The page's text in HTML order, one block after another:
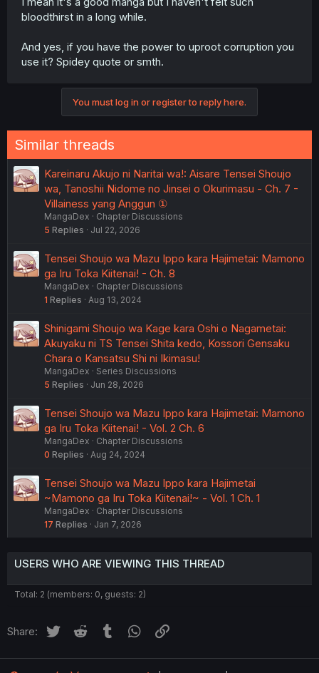
bloodthirst in a long while.
And yes, if you have the power to uproot corruption you
use it? Spidey quote or smth.
You must log in or register to reply here.
Similar threads
Kareinaru Akujo ni Naritai wa!: Aisare Tensei Shoujo
wa, Tanoshii Nidome no Jinsei o Okurimasu - Ch. 7 -
Villainess yang Anggun ①
MangaDex
Chapter Discussions
5 Replies Jul 22, 2026
Tensei Shoujo wa Mazu Ippo kara Hajimetai: Mamono
ga Iru Toka Kiitenai! - Ch. 8
MangaDex
Chapter Discussions
1 Replies Aug 13, 2024
Shinigami Shoujo wa Kage kara Oshi o Nagametai:
Akuyaku ni TS Tensei Shita kedo, Kossori Gensaku
Chara o Kansatsu Shi ni Ikimasu!
MangaDex
Series Discussions
5 Replies Jun 28, 2026
Tensei Shoujo wa Mazu Ippo kara Hajimetai: Mamono
ga Iru Toka Kiitenai! - Vol. 2 Ch. 6
MangaDex
Chapter Discussions
0 Replies Aug 24, 2024
Tensei Shoujo wa Mazu Ippo kara Hajimetai
~Mamono ga Iru Toka Kiitenai!~ - Vol. 1 Ch. 1
MangaDex
Chapter Discussions
17 Replies Jan 7, 2026
USERS WHO ARE VIEWING THIS THREAD
Total: 2 (members: 0, guests: 2)
Share: Twitter Reddit Tumblr WhatsApp